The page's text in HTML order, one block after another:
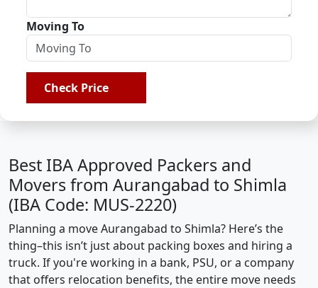
Moving To
Check Price
Best IBA Approved Packers and
Movers from Aurangabad to Shimla
(IBA Code: MUS-2220)
Planning a move Aurangabad to Shimla? Here’s the
thing–this isn’t just about packing boxes and hiring a
truck. If you're working in a bank, PSU, or a company
that offers relocation benefits, the entire move needs